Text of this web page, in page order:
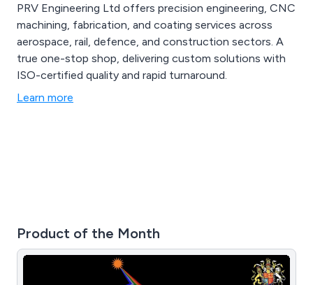
PRV Engineering Ltd offers precision engineering, CNC
machining, fabrication, and coating services across
aerospace, rail, defence, and construction sectors. A
true one-stop shop, delivering custom solutions with
ISO-certified quality and rapid turnaround.
Learn more
Product of the Month